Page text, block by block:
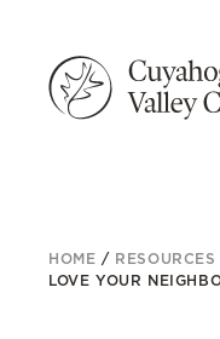
HOME / RESOURCES
LOVE YOUR